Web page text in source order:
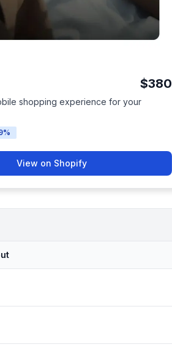
$380
shopping experience for your
%
View on Shopify